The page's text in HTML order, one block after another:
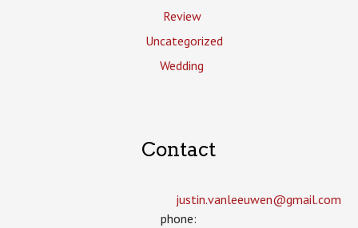
Review
Uncategorized
Wedding
Contact
justin.vanleeuwen­@gmail.com
phone: